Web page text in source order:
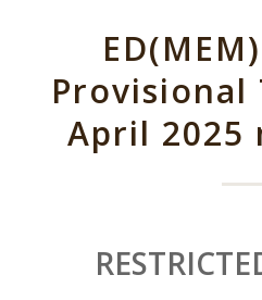
Provisional
April 2025